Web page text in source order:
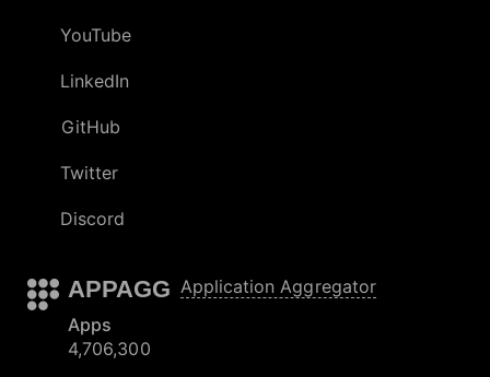
YouTube
LinkedIn
GitHub
Twitter
Discord
APPAGG Application Aggregator
Apps
4,706,300